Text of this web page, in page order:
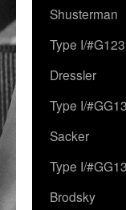
Shusterman
Type I/
Dressler
Type I/
Sacker
Type I/
Brodsky